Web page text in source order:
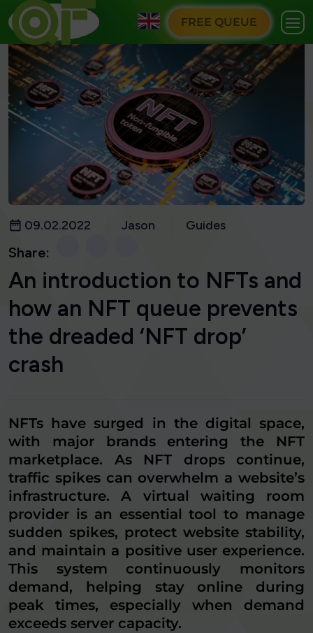
FREE QUEUE
09.02.2022 Jason Guides
Share:
An introduction to NFTs and
how an NFT queue prevents
the dreaded ‘NFT drop’
crash
NFTs have surged in the digital space,
with major brands entering the NFT
marketplace. As NFT drops continue,
traffic spikes can overwhelm a website’s
infrastructure. A virtual waiting room
provider is an essential tool to manage
sudden spikes, protect website stability,
and maintain a positive user experience.
This system continuously monitors
demand, helping stay online during
peak times, especially when demand
exceeds server capacity.